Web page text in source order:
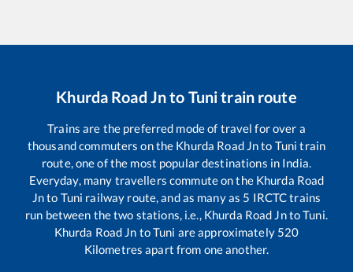
Khurda Road Jnto Tunitrain route
Trains are the preferred mode of travel for over a
thousand commuters on the Khurda Road Jnto Tuni train
route, one of the most popular destinations in India.
Everyday, many travellers commute on the Khurda Road
Jnto Tuni railway route, and as many as 5 IRCTC trains
run between the two stations, i.e., Khurda Road JntoTuni.
Khurda Road Jn toTuni are approximately 520
Kilometres apart from one another.